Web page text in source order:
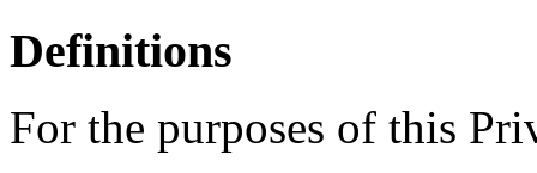
Definitions
For the purposes of this